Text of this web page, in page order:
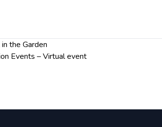
the Garden
Events – Virtual event